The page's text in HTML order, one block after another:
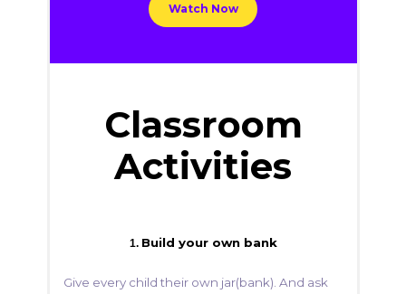
Watch Now
Classroom
Activities
1. Build your own bank
Give every child their own jar(bank). And ask